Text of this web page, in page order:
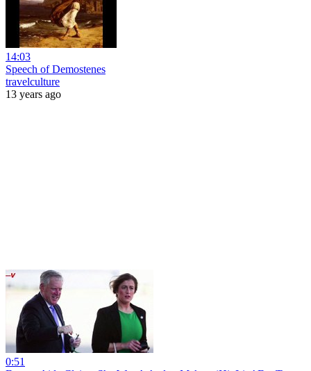
14:03
Speech of Demostenes
travelculture
13 years ago
0:51